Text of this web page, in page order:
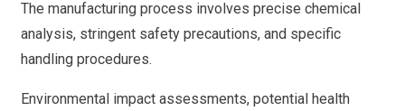
The manufacturing process involves precise chemical
analysis, stringent safety precautions, and specific
handling procedures.
Environmental impact assessments, potential health